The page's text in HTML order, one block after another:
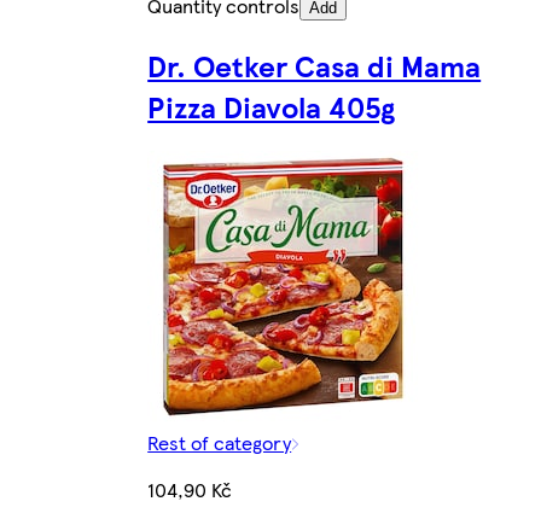
Quantity controls Add
Dr. Oetker Casa di Mama
Pizza Diavola 405g
Rest of category
104,90 Kč